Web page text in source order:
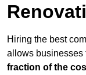
Hiring the best
allows businesses
fraction of the